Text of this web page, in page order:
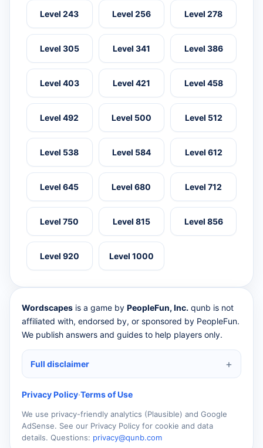
Level 243 Level 256 Level 278
Level 305 Level 341 Level 386
Level 403 Level 421 Level 458
Level 492 Level 500 Level 512
Level 538 Level 584 Level 612
Level 645 Level 680 Level 712
Level 750 Level 815 Level 856
Level 920 Level 1000
Wordscapes is a game by PeopleFun, Inc. qunb is not
affiliated with, endorsed by, or sponsored by PeopleFun.
We publish answers and guides to help players only.
Full disclaimer
Privacy Policy·Terms of Use
We use privacy-friendly analytics (Plausible) and Google
AdSense. See our Privacy Policy for cookie and data
details. Questions: privacy@qunb.com